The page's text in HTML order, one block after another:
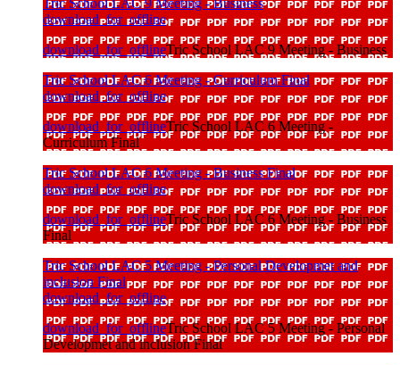
download_for_offline
download_for_offlineTric School LAC 9 Meeting - Business
Tric School LAC 6 Meeting - Curriculum Final
download_for_offline
download_for_offlineTric School LAC 6 Meeting -
Curriculum Final
Tric School LAC 6 Meeting - Business Final
download_for_offline
download_for_offlineTric School LAC 6 Meeting - Business
Final
Tric School LAC 5 Meeting - Personal Developmet and
inclusion Final
download_for_offline
download_for_offlineTric School LAC 5 Meeting - Personal
Developmet and inclusion Final